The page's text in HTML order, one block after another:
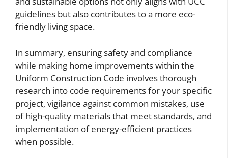
guidelines but also contributes to a more eco-
friendly living space.
In summary, ensuring safety and compliance
while making home improvements within the
Uniform Construction Code involves thorough
research into code requirements for your specific
project, vigilance against common mistakes, use
of high-quality materials that meet standards, and
implementation of energy-efficient practices
when possible.